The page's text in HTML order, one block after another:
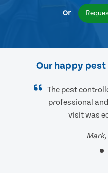
or
Our happy
The pest
professional
visit was
Mark,